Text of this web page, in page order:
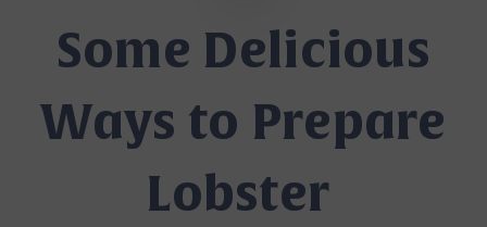
Some Delicious
Ways to Prepare
Lobster